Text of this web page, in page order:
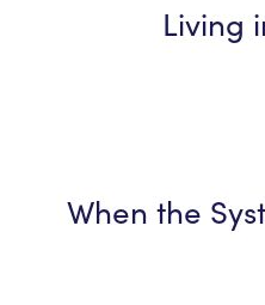
Living
When the